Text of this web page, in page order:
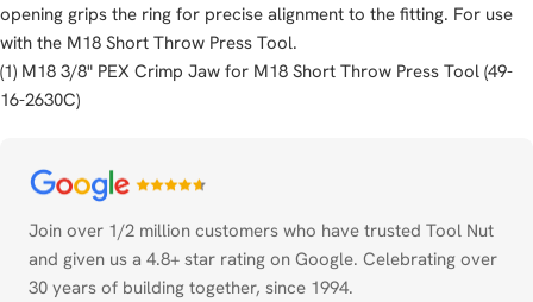
opening grips the ring for precise alignment to the fitting. For use
with the M18 Short Throw Press Tool.
(1) M18 3/8" PEX Crimp Jaw for M18 Short Throw Press Tool (49-
16-2630C)
Join over 1/2 million customers who have trusted Tool Nut
and given us a 4.8+ star rating on Google. Celebrating over
30 years of building together, since 1994.
Payment
methods